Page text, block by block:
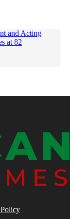
and Acting
at 82